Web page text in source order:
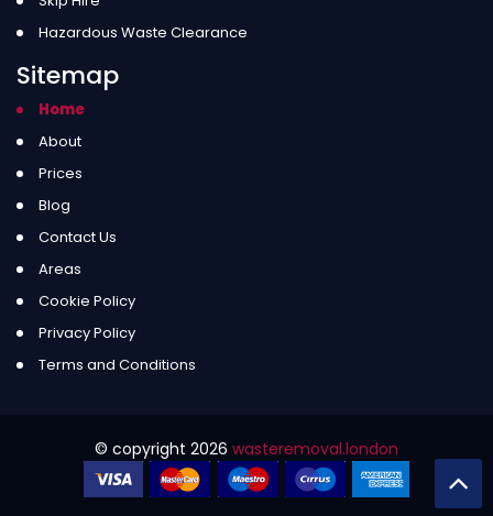
Hazardous Waste Clearance
Sitemap
Home
About
Prices
Blog
Contact Us
Areas
Cookie Policy
Privacy Policy
Terms and Conditions
© copyright 2026 wasteremoval.london